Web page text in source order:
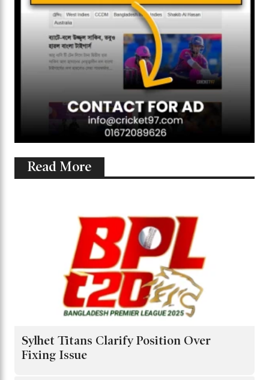
Read More
Sylhet Titans Clarify Position Over
Fixing Issue